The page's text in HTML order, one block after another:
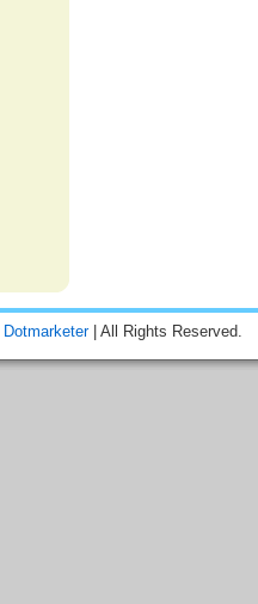
Dotmarketer| All Rights Reserved.